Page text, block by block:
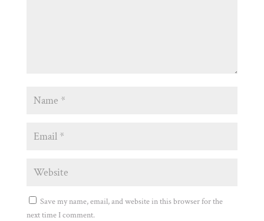
Save my name, email, and website in this browser for the
next time I comment.